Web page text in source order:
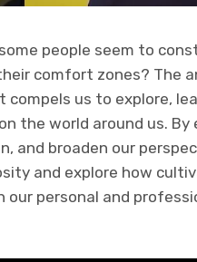
people seem to
comfort zones? The
us to explore,
the world around us. By
and broaden our
and explore how
personal and